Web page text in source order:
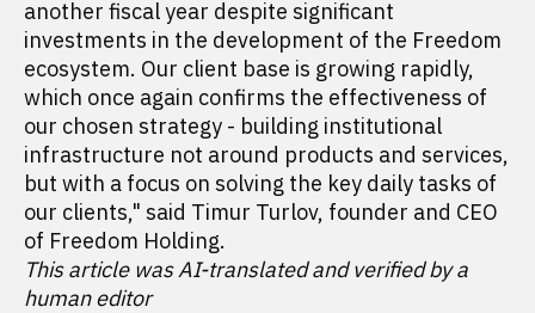
another fiscal year despite significant
investments in the development of the Freedom
ecosystem. Our client base is growing rapidly,
which once again confirms the effectiveness of
our chosen strategy - building institutional
infrastructure not around products and services,
but with a focus on solving the key daily tasks of
our clients," said Timur Turlov, founder and CEO
of Freedom Holding.
This article was AI-translated and verified by a
human editor